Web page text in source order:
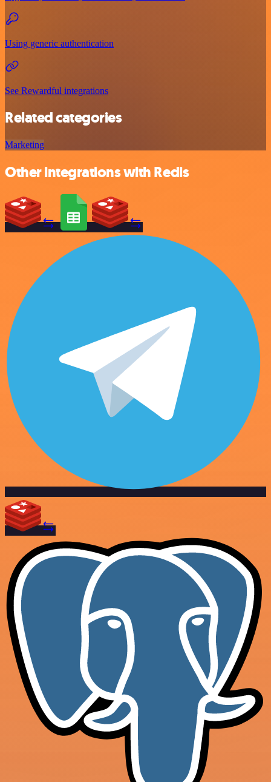
Using generic authentication
See Rewardful integrations
Related categories
Marketing
Other integrations with Redis